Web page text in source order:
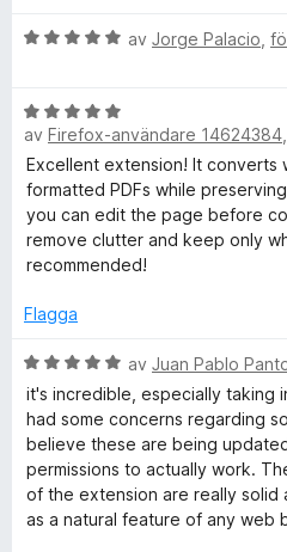
n
t
F
r
e
n
d
l
t
a
v
5
B
y
g
s
a
t
t
5
v
av Jorge Palacio
B
e
t
y
g
s
a
t
a
v
5
av Firefox-användare 14624384
Excellent extension! It converts
formatted PDFs while
you can edit the page before
remove clutter and keep only
recommended!
Flagga
B
e
t
y
g
s
a
av Juan Pablo
it's incredible, especially taking
had some concerns regarding
believe these are being
permissions to actually work.
of the extension are really solid
as a natural feature of any web